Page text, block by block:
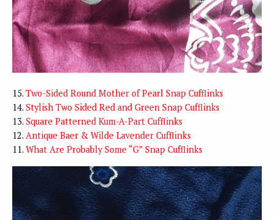
15. Two-Sided Round Mother of Pearl Snap Cufflinks
14. Stylish Two Sided Red and Green Snap Cufflinks
13. Square Patterned Kum-A-Part Cufflinks
12. Antique Baer & Wilde Lavender Cufflinks
11. What Are Probably Some “G” Snap Cufflinks